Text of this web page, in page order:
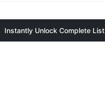
Instantly Unlock Complete List